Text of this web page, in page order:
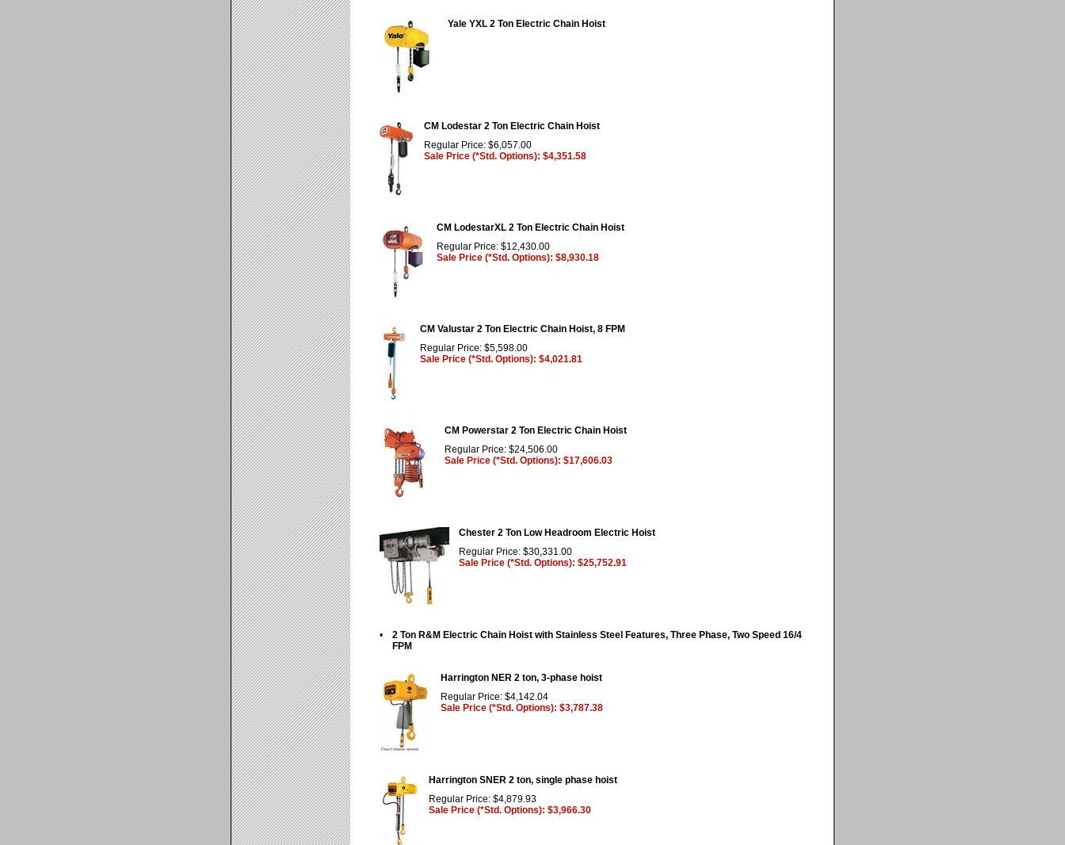
Yale YXL 2 Ton Electric Chain Hoist
CM Lodestar 2 Ton Electric Chain Hoist
Regular Price: $6,057.00
Sale Price (*Std. Options): $4,351.58
CM LodestarXL 2 Ton Electric Chain Hoist
Regular Price: $12,430.00
Sale Price (*Std. Options): $8,930.18
CM Valustar 2 Ton Electric Chain Hoist, 8 FPM
Regular Price: $5,598.00
Sale Price (*Std. Options): $4,021.81
CM Powerstar 2 Ton Electric Chain Hoist
Regular Price: $24,506.00
Sale Price (*Std. Options): $17,606.03
Chester 2 Ton Low Headroom Electric Hoist
Regular Price: $30,331.00
Sale Price (*Std. Options): $25,752.91
•
2 Ton R&M Electric Chain Hoist with Stainless Steel Features, Three Phase, Two Speed 16/4
FPM
Harrington NER 2 ton, 3-phase hoist
Regular Price: $4,142.04
Sale Price (*Std. Options): $3,787.38
Harrington SNER 2 ton, single phase hoist
Regular Price: $4,879.93
Sale Price (*Std. Options): $3,966.30